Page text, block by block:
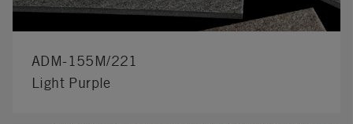
ADM-155M/221
Light Purple